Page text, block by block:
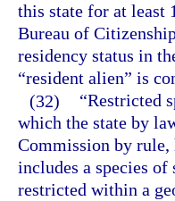
this state for at least
Bureau of
residency status in
“resident alien” is
(32)
“Restricted
which the state by
Commission by rule,
includes a species
restricted within a